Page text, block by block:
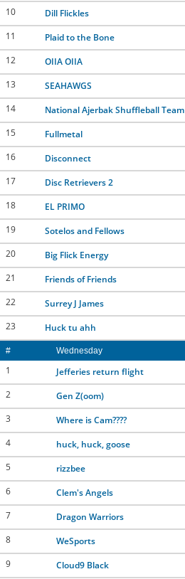
10
Dill Flickles
11
Plaid to the Bone
12
OIIA OIIA
13
SEAHAWGS
14
National Ajerbak Shuffleball Team
15
Fullmetal
16
Disconnect
17
Disc Retrievers 2
18
EL PRIMO
19
Sotelos and Fellows
20
Big Flick Energy
21
Friends of Friends
22
Surrey J James
23
Huck tu ahh
# Wednesday
1
Jefferies return flight
2
Gen Z(oom)
3
Where is Cam????
4
huck, huck, goose
5
rizzbee
6
Clem's Angels
7
Dragon Warriors
8
WeSports
9
Cloud9 Black